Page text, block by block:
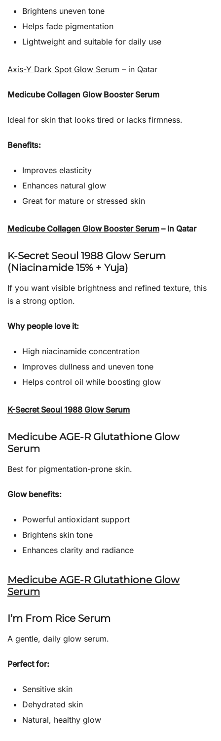
Brightens uneven tone
Helps fade pigmentation
Lightweight and suitable for daily use
Axis-Y Dark Spot Glow Serum – in Qatar
Medicube Collagen Glow Booster Serum
Ideal for skin that looks tired or lacks firmness.
Benefits:
Improves elasticity
Enhances natural glow
Great for mature or stressed skin
Medicube Collagen Glow Booster Serum – In Qatar
K-Secret Seoul 1988 Glow Serum
(Niacinamide 15% + Yuja)
If you want visible brightness and refined texture, this
is a strong option.
Why people love it:
High niacinamide concentration
Improves dullness and uneven tone
Helps control oil while boosting glow
K-Secret Seoul 1988 Glow Serum
Medicube AGE-R Glutathione Glow
Serum
Best for pigmentation-prone skin.
Glow benefits:
Powerful antioxidant support
Brightens skin tone
Enhances clarity and radiance
Medicube AGE-R Glutathione Glow
Serum
I’m From Rice Serum
A gentle, daily glow serum.
Perfect for:
Sensitive skin
Dehydrated skin
Natural, healthy glow